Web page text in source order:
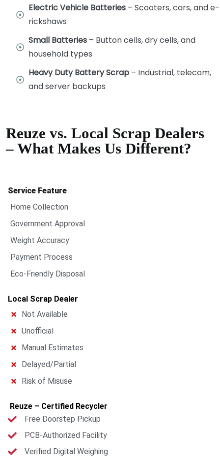
Electric Vehicle Batteries – Scooters, cars, and e-
rickshaws
Small Batteries – Button cells, dry cells, and
household types
Heavy Duty Battery Scrap – Industrial, telecom,
and server backups
Reuze vs. Local Scrap Dealers
– What Makes Us Different?
Service Feature
Home Collection
Government Approval
Weight Accuracy
Payment Process
Eco-Friendly Disposal
Local Scrap Dealer
Not Available
Unofficial
Manual Estimates
Delayed/Partial
Risk of Misuse
Reuze – Certified Recycler
Free Doorstep Pickup
PCB-Authorized Facility
Verified Digital Weighing